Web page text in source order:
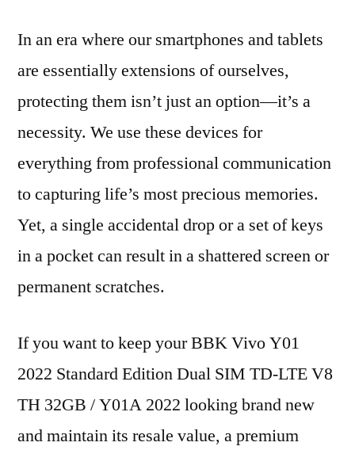
In an era where our smartphones and tablets
are essentially extensions of ourselves,
protecting them isn’t just an option—it’s a
necessity. We use these devices for
everything from professional communication
to capturing life’s most precious memories.
Yet, a single accidental drop or a set of keys
in a pocket can result in a shattered screen or
permanent scratches.
If you want to keep your BBK Vivo Y01
2022 Standard Edition Dual SIM TD-LTE V8
TH 32GB / Y01A 2022 looking brand new
and maintain its resale value, a premium